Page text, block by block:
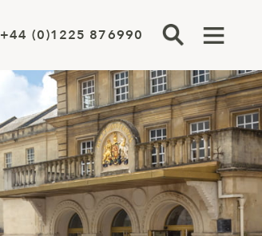
+44 (0)1225 876990